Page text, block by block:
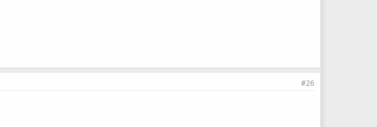
#26